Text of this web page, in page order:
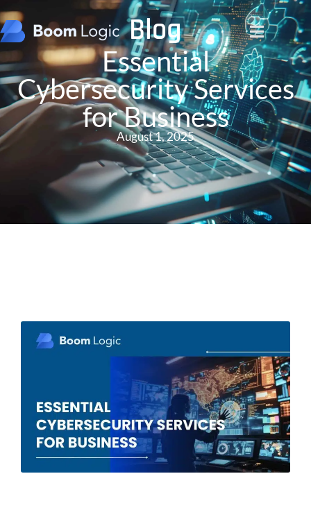
Blog
Essential
Cybersecurity Services
for Business
August 1, 2025